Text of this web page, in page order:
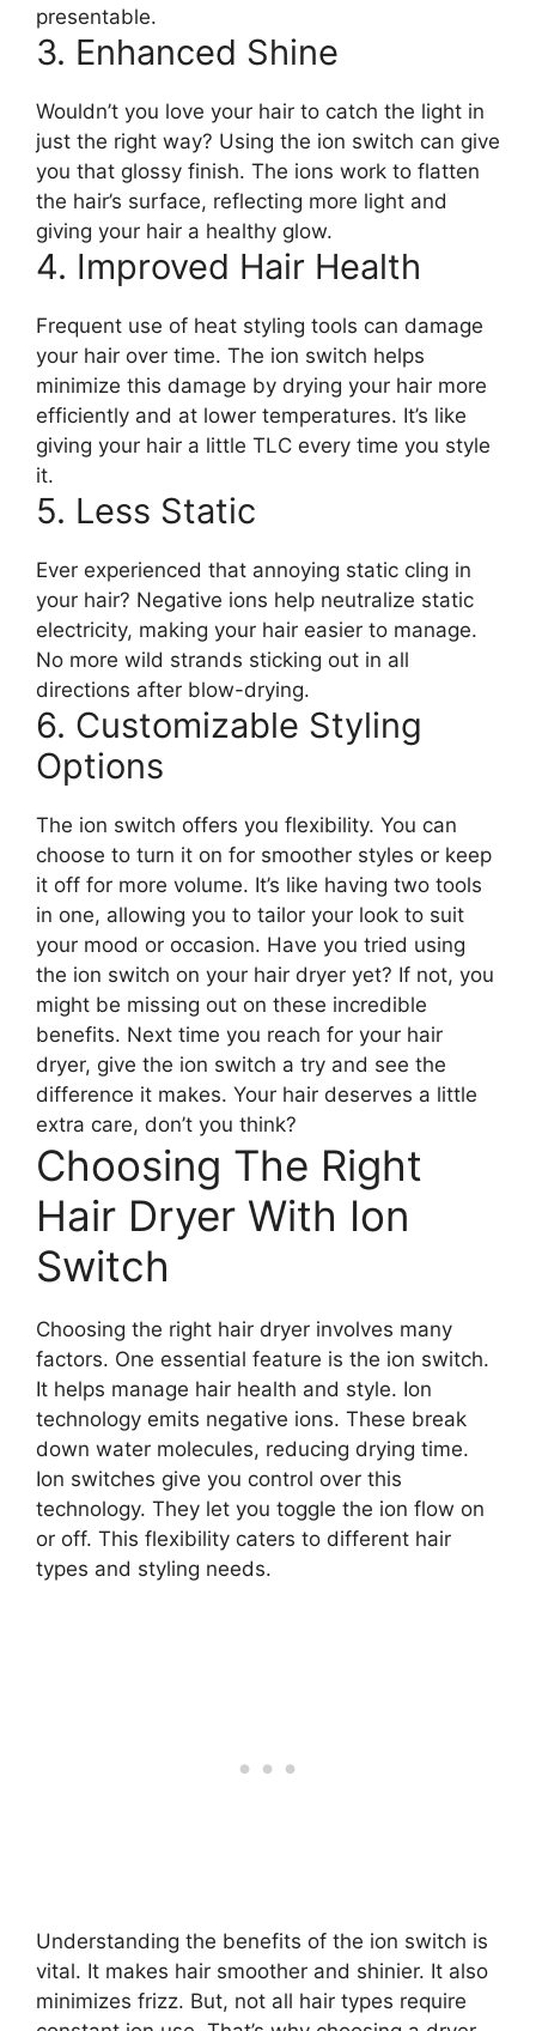
presentable.
3. Enhanced Shine
Wouldn’t you love your hair to catch the light in
just the right way? Using the ion switch can give
you that glossy finish. The ions work to flatten
the hair’s surface, reflecting more light and
giving your hair a healthy glow.
4. Improved Hair Health
Frequent use of heat styling tools can damage
your hair over time. The ion switch helps
minimize this damage by drying your hair more
efficiently and at lower temperatures. It’s like
giving your hair a little TLC every time you style
it.
5. Less Static
Ever experienced that annoying static cling in
your hair? Negative ions help neutralize static
electricity, making your hair easier to manage.
No more wild strands sticking out in all
directions after blow-drying.
6. Customizable Styling
Options
The ion switch offers you flexibility. You can
choose to turn it on for smoother styles or keep
it off for more volume. It’s like having two tools
in one, allowing you to tailor your look to suit
your mood or occasion. Have you tried using
the ion switch on your hair dryer yet? If not, you
might be missing out on these incredible
benefits. Next time you reach for your hair
dryer, give the ion switch a try and see the
difference it makes. Your hair deserves a little
extra care, don’t you think?
Choosing The Right
Hair Dryer With Ion
Switch
Choosing the right hair dryer involves many
factors. One essential feature is the ion switch.
It helps manage hair health and style. Ion
technology emits negative ions. These break
down water molecules, reducing drying time.
Ion switches give you control over this
technology. They let you toggle the ion flow on
or off. This flexibility caters to different hair
types and styling needs.
Understanding the benefits of the ion switch is
vital. It makes hair smoother and shinier. It also
minimizes frizz. But, not all hair types require